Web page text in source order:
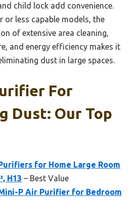
child lock add convenience.
or less capable models, the
of extensive area cleaning,
and energy efficiency makes it
dust in large spaces.
For
Dust: Our Top
for Home Large Room
H13 – Best Value
P Air Purifier for Bedroom